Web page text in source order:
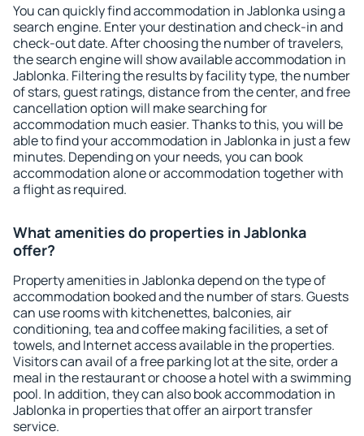
You can quickly find accommodation in Jablonka using a
search engine. Enter your destination and check-in and
check-out date. After choosing the number of travelers,
the search engine will show available accommodation in
Jablonka. Filtering the results by facility type, the number
of stars, guest ratings, distance from the center, and free
cancellation option will make searching for
accommodation much easier. Thanks to this, you will be
able to find your accommodation in Jablonka in just a few
minutes. Depending on your needs, you can book
accommodation alone or accommodation together with
a flight as required.
What amenities do properties in Jablonka
offer?
Property amenities in Jablonka depend on the type of
accommodation booked and the number of stars. Guests
can use rooms with kitchenettes, balconies, air
conditioning, tea and coffee making facilities, a set of
towels, and Internet access available in the properties.
Visitors can avail of a free parking lot at the site, order a
meal in the restaurant or choose a hotel with a swimming
pool. In addition, they can also book accommodation in
Jablonka in properties that offer an airport transfer
service.